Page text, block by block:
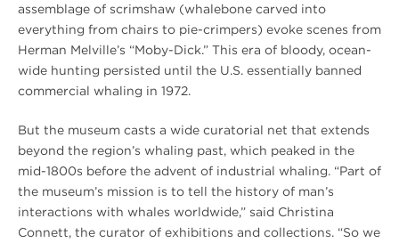
assemblage of scrimshaw (whalebone carved into
everything from chairs to pie-crimpers) evoke scenes from
Herman Melville’s “Moby-Dick.” This era of bloody, ocean-
wide hunting persisted until the U.S. essentially banned
commercial whaling in 1972.
But the museum casts a wide curatorial net that extends
beyond the region’s whaling past, which peaked in the
mid-1800s before the advent of industrial whaling. “Part of
the museum’s mission is to tell the history of man’s
interactions with whales worldwide,” said Christina
Connett, the curator of exhibitions and collections. “So we